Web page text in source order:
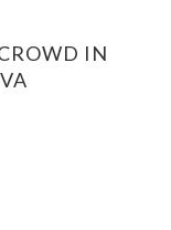
IN